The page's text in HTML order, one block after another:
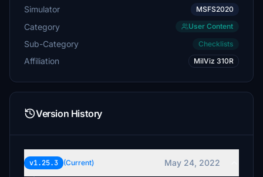
Simulator MSFS2020
Category User Content
Sub-Category Checklists
Affiliation MilViz 310R
Version History
v1.25.3 (Current)
May 24, 2022